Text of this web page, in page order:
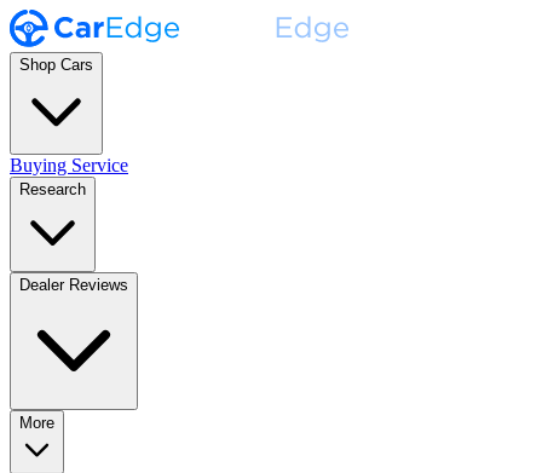
Shop Cars
Buying Service
Research
Dealer Reviews
More